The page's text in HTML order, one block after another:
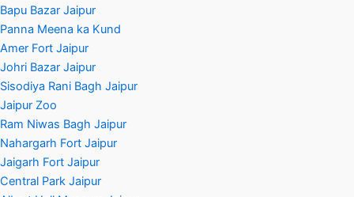
Bapu Bazar Jaipur
Panna Meena ka Kund
Amer Fort Jaipur
Johri Bazar Jaipur
Sisodiya Rani Bagh Jaipur
Jaipur Zoo
Ram Niwas Bagh Jaipur
Nahargarh Fort Jaipur
Jaigarh Fort Jaipur
Central Park Jaipur